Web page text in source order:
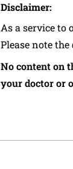
Disclaimer:
As a service to
Please note
No content on
your doctor or